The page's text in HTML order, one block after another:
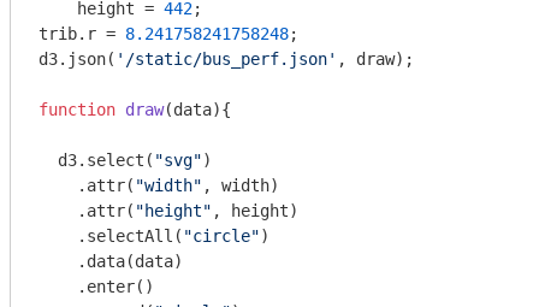
    height =
442;
trib.r = 8.241758241758248;
d3.json( '/static/bus_perf.json' , draw);
function draw(data){
  d3.select(
"svg")
    .attr(
"width" , width)
    .attr(
"height" , height)
    .selectAll(
"circle")
    .data(data)
    .enter()